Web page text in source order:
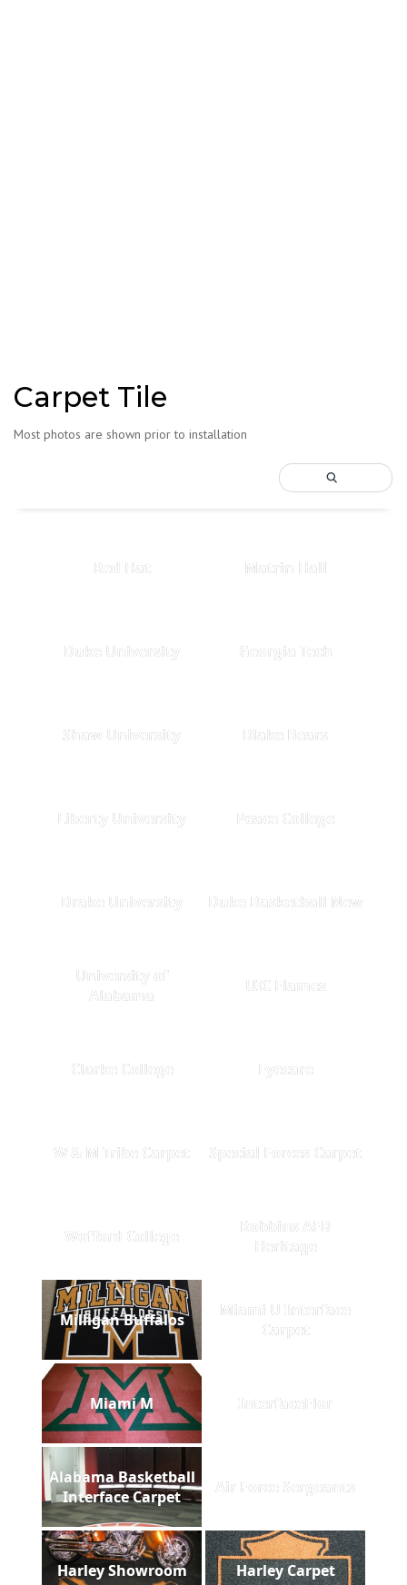
Carpet Tile
Most photos are shown prior to installation
Red Hat Matrin Hall
Duke University Georgia Tech
Shaw University Blake Bears
Liberty University Peace College
Drake University Duke Basketball New
University of
Alabama
UIC Flames
Clarke College Eyecare
W & M Tribe Carpet Special Forces Carpet
Wofford College
Robbins AFB
Heritage
Milligan Buffalos
Miami U Interface
Carpet
Miami M InterfaceFlor
Alabama Basketball
Interface Carpet
Air Force Sergeants
Harley Showroom Harley Carpet